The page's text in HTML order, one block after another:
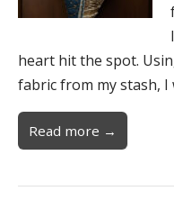
heart hit the spot.
fabric from my stash,
Read more →